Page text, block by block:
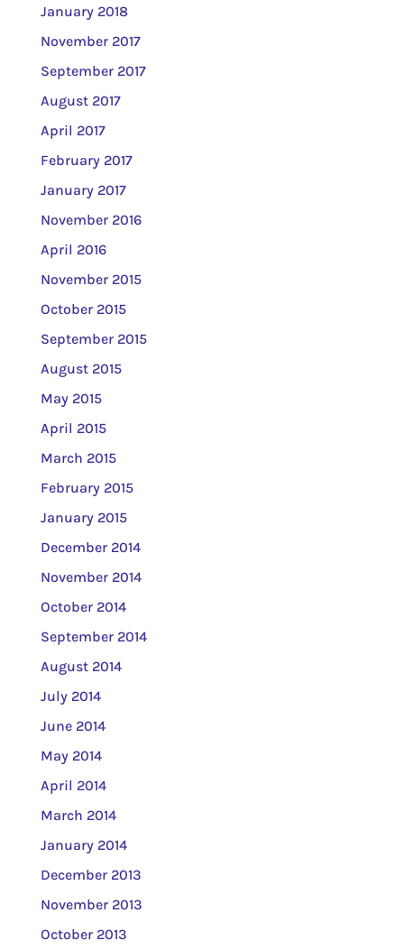
January 2018
November 2017
September 2017
August 2017
April 2017
February 2017
January 2017
November 2016
April 2016
November 2015
October 2015
September 2015
August 2015
May 2015
April 2015
March 2015
February 2015
January 2015
December 2014
November 2014
October 2014
September 2014
August 2014
July 2014
June 2014
May 2014
April 2014
March 2014
January 2014
December 2013
November 2013
October 2013